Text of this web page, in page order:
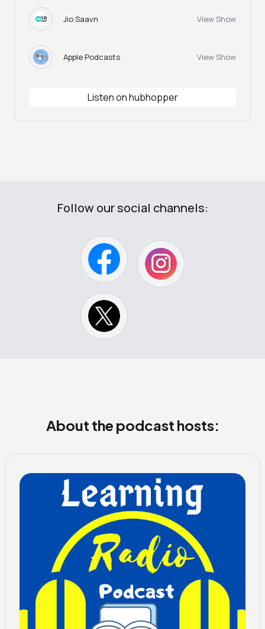
Jio Saavn View Show
Apple Podcasts View Show
Listen on hubhopper
Follow our social channels:
About the podcast hosts: